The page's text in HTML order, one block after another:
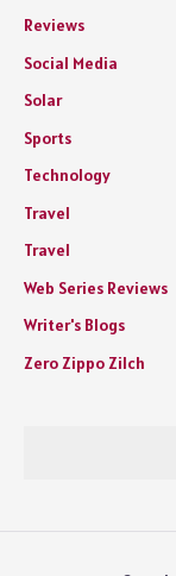
Reviews
Social Media
Solar
Sports
Technology
Travel
Travel
Web Series Reviews
Writer's Blogs
Zero Zippo Zilch